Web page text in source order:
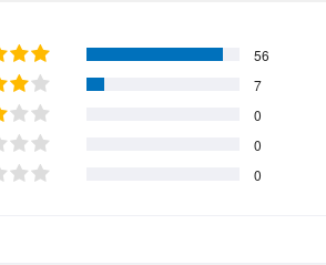
56
7
0
0
0